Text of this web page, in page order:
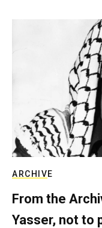
ARCHIVE
From the
Yasser, not to